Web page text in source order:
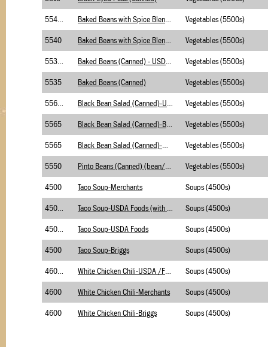
Vegetables (5500s)
5540 Vegetables (5500s)
Vegetables (5500s)
5535 Baked Beans (Canned) Vegetables (5500s)
Vegetables (5500s)
5565 Vegetables (5500s)
5565 Vegetables (5500s)
5550 Vegetables (5500s)
4500 Taco Soup-Merchants Soups (4500s)
Soups (4500s)
Taco Soup-USDA Foods Soups (4500s)
4500 Taco Soup-Briggs Soups (4500s)
Soups (4500s)
4600 White Chicken Chili-Merchants Soups (4500s)
4600 White Chicken Chili-Briggs Soups (4500s)